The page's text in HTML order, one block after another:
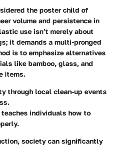
the poster child of
volume and persistence in
use isn’t merely about
it demands a multi-pronged
is to emphasize alternatives
like bamboo, glass, and
items.
through local clean-up events
teaches individuals how to
society can significantly